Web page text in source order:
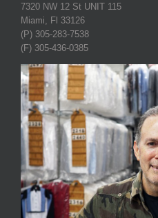
7320 NW 12 St UNIT 115
Miami, Fl 33126
(P) 305-283-7538
(F) 305-436-0385